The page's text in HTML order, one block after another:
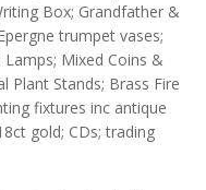
Box; Grandfather &
trumpet vases;
Mixed Coins &
Plant Stands; Brass Fire
fixtures inc antique
gold; CDs; trading